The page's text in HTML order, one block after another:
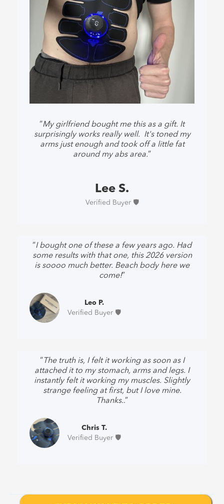
“My girlfriend bought me this as a gift. It
surprisingly works really well. It's toned my
arms just enough and took off a little fat
around my abs area.”
Lee S.
Verified Buyer 🛡️
“I bought one of these a few years ago. Had
some results with that one, this 2026 version
is soooo much better. Beach body here we
come!”
Leo P.
Verified Buyer 🛡️
“ The truth is, I felt it working as soon as I
attached it to my stomach, arms and legs. I
instantly felt it working my muscles. Slightly
strange feeling at first, but I love mine.
Thanks..”
Chris T.
Verified Buyer 🛡️